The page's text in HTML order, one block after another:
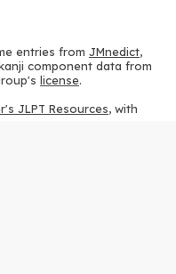
entries from JMnedict,
component data from
license.
JLPT Resources, with